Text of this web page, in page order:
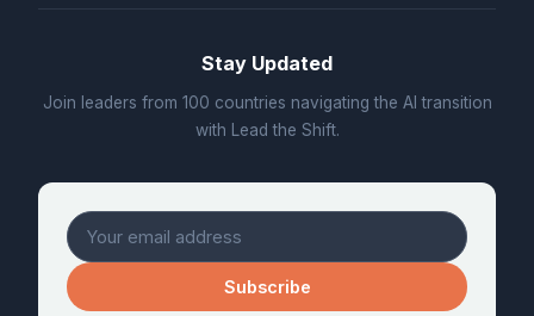
Stay Updated
Join leaders from 100 countries navigating the AI transition
with Lead the Shift.
Subscribe